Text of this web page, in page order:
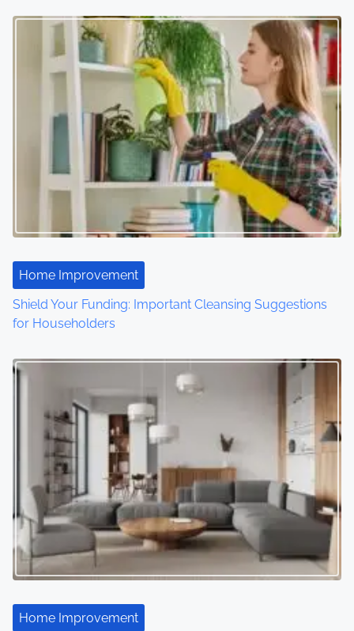
a
t
i
o
n
Home Improvement
Shield Your Funding: Important Cleansing Suggestions
for Householders
Home Improvement